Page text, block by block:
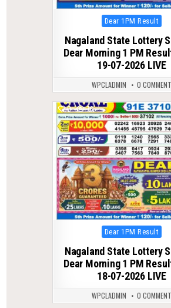
Posted
in
Dear 1PM Result
Nagaland State Lottery
Dear Morning 1 PM
19-07-2026 LIVE
WPCLADMIN 0 COMMENT
0 76
Posted
in
Dear 1PM Result
Nagaland State Lottery
Dear Morning 1 PM
18-07-2026 LIVE
WPCLADMIN 0 COMMENT